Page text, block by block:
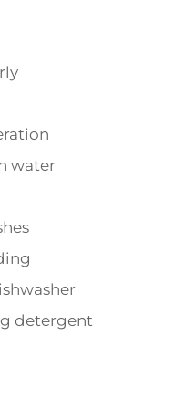
water
detergent